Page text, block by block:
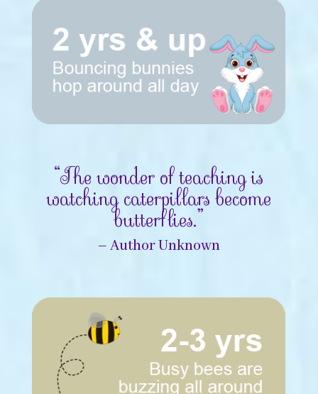
“The wonder of teaching is
watching caterpillars become
butterflies.”
– Author Unknown